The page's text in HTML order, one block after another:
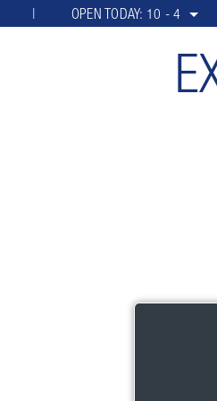
OPEN TODAY: 10 - 4